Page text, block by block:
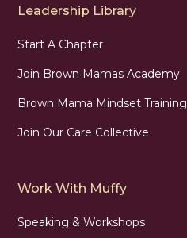
Leadership Library
Start A Chapter
Join Brown Mamas Academy
Brown Mama Mindset Training
Join Our Care Collective
Work With Muffy
Speaking & Workshops